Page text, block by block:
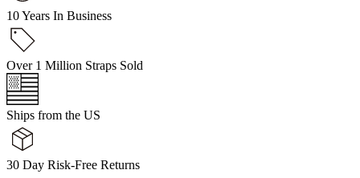
10 Years In Business
Over 1 Million Straps Sold
Ships from the US
30 Day Risk-Free Returns